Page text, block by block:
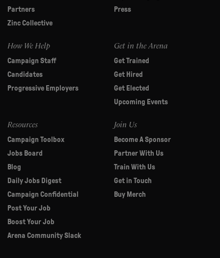
Partners
Zinc Collective
Press
How We Help
Campaign Staff
Candidates
Progressive Employers
Get in the Arena
Get Trained
Get Hired
Get Elected
Upcoming Events
Resources
Campaign Toolbox
Jobs Board
Blog
Daily Jobs Digest
Campaign Confidential
Post Your Job
Boost Your Job
Arena Community Slack
Join Us
Become A Sponsor
Partner With Us
Train With Us
Get in Touch
Buy Merch